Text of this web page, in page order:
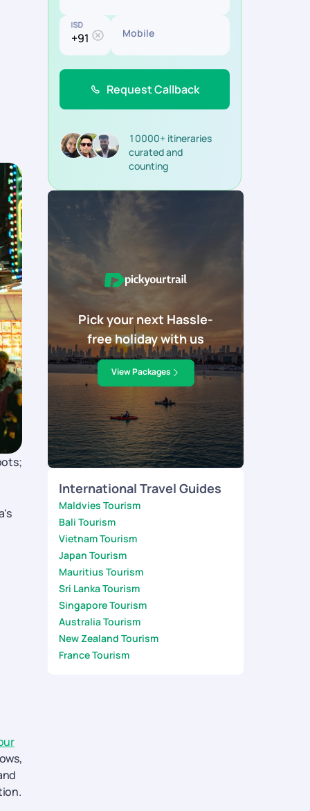
ISD
Mobile
Request Callback
10000+ itineraries
curated and
counting
Pick your next Hassle-
free holiday with us
View Packages
International Travel Guides
Maldvies Tourism
Bali Tourism
Vietnam Tourism
Japan Tourism
Mauritius Tourism
Sri Lanka Tourism
Singapore Tourism
Australia Tourism
New Zealand Tourism
France Tourism